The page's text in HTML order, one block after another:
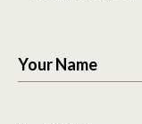
Your Name